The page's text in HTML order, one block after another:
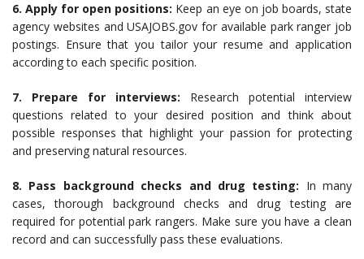
6. Apply for open positions: Keep an eye on job boards, state
agency websites and USAJOBS.gov for available park ranger job
postings. Ensure that you tailor your resume and application
according to each specific position.
7. Prepare for interviews: Research potential interview
questions related to your desired position and think about
possible responses that highlight your passion for protecting
and preserving natural resources.
8. Pass background checks and drug testing: In many
cases, thorough background checks and drug testing are
required for potential park rangers. Make sure you have a clean
record and can successfully pass these evaluations.